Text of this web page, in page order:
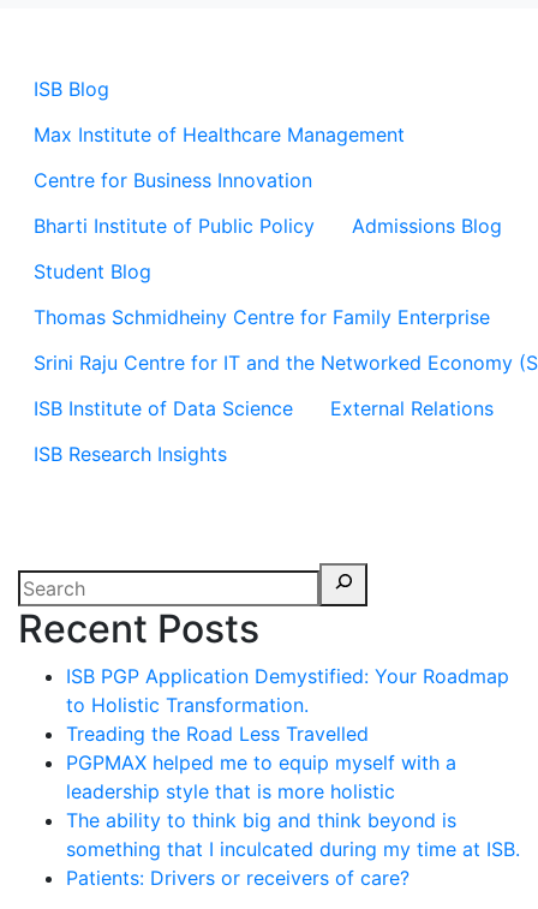
ISB Blog
Max Institute of Healthcare Management
Centre for Business Innovation
Bharti Institute of Public Policy
Admissions Blog
Student Blog
Thomas Schmidheiny Centre for Family Enterprise
Srini Raju Centre for IT and the Networked Economy
ISB Institute of Data Science
External Relations
ISB Research Insights
Recent Posts
ISB PGP Application Demystified: Your Roadmap
to Holistic Transformation.
Treading the Road Less Travelled
PGPMAX helped me to equip myself with a
leadership style that is more holistic
The ability to think big and think beyond is
something that I inculcated during my time at ISB.
Patients: Drivers or receivers of care?